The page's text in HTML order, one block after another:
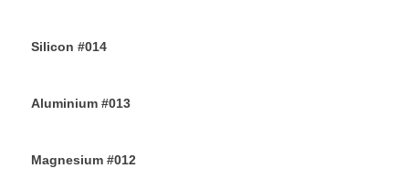
Silicon #014
Aluminium #013
Magnesium #012